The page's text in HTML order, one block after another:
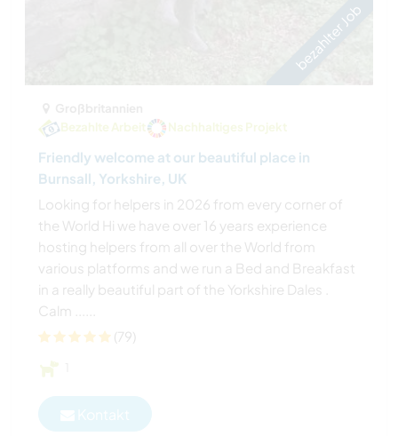
bezahlter Job
Bezahlte Arbeit
Nachhaltiges Projekt
Friendly welcome at our beautiful place in
Burnsall, Yorkshire, UK
Looking for helpers in 2026 from every corner of
the World Hi we have over 16 years experience
hosting helpers from all over the World from
various platforms and we run a Bed and Breakfast
in a really beautiful part of the Yorkshire Dales .
Calm ......
(79)